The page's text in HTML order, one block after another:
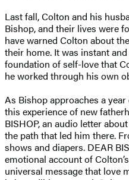
Last fall, Colton and his
Bishop, and their lives were
have warned Colton about
their home. It was instant
foundation of self-love that
he worked through his own
As Bishop approaches a
this experience of new
BISHOP, an audio letter
the path that led him there.
shows and diapers. DEAR
emotional account of
universal message that love